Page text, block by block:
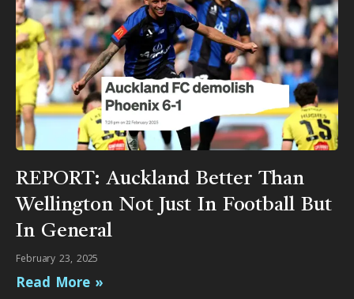
REPORT: Auckland Better Than
Wellington Not Just In Football But
In General
February 23, 2025
Read More »